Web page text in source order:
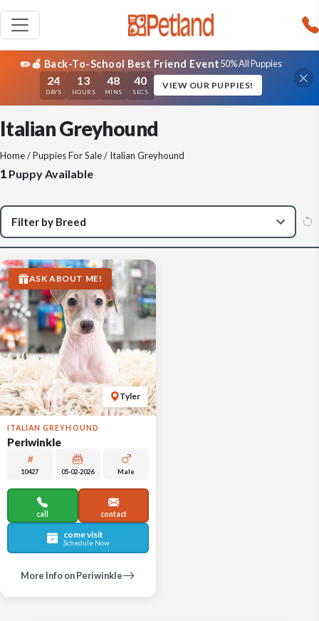
✏️🍎 Back-To-School Best Friend Event50% All Puppies
24
DAYS
13
HOURS
48
MINS
40
SECS
VIEW OUR PUPPIES!
Italian Greyhound
Home/Puppies For Sale/ Italian Greyhound
1 Puppy Available
Tyler
ASK ABOUT ME!
ITALIAN GREYHOUND
Periwinkle
10427 05-02-2026 Male
call contact
come visit
Schedule Now
More Info on Periwinkle